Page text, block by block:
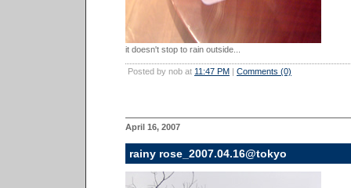
it doesn't stop to rain outside...
Posted by nob at 11:47 PM | Comments (0)
April 16, 2007
rainy rose_2007.04.16@tokyo